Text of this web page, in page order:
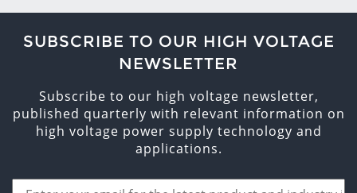
SUBSCRIBE TO OUR HIGH VOLTAGE
NEWSLETTER
Subscribe to our high voltage newsletter,
published quarterly with relevant information on
high voltage power supply technology and
applications.